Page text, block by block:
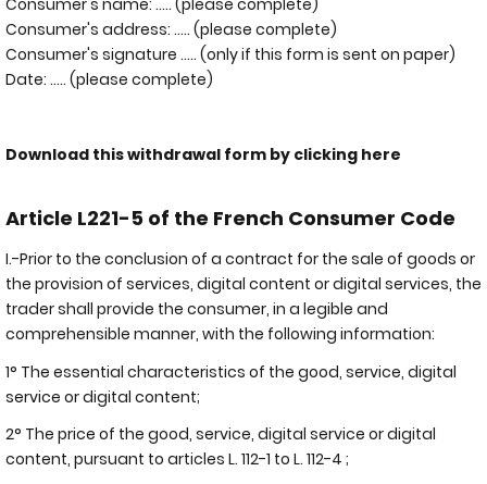
Consumer's name: ..... (please complete)
Consumer's address: ..... (please complete)
Consumer's signature ..... (only if this form is sent on paper)
Date: ..... (please complete)
Download this withdrawal form by clicking here
Article L221-5 of the French Consumer Code
I.-Prior to the conclusion of a contract for the sale of goods or
the provision of services, digital content or digital services, the
trader shall provide the consumer, in a legible and
comprehensible manner, with the following information:
1° The essential characteristics of the good, service, digital
service or digital content;
2° The price of the good, service, digital service or digital
content, pursuant to articles L. 112-1 to L. 112-4 ;